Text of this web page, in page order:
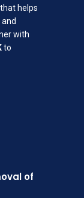
helps
with
to
of